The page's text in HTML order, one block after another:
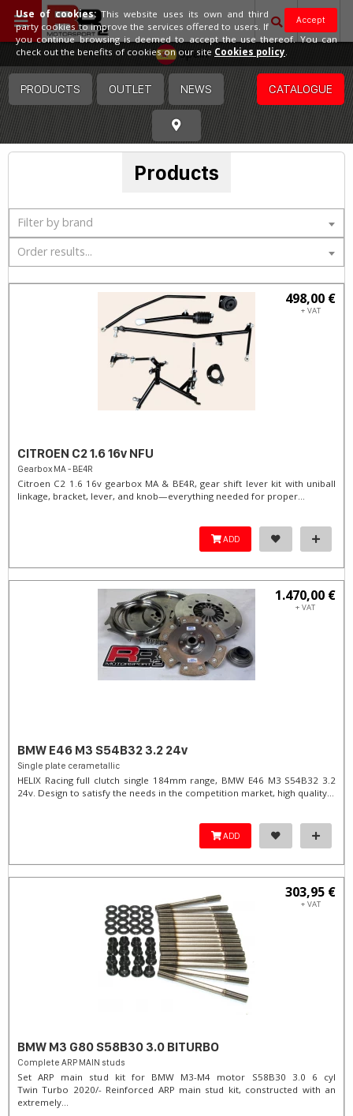
Spain
PRODUCTS OUTLET NEWS CATALOGUE
Products
Filter by brand
Order results...
498,00 €
+ VAT
CITROEN C2 1.6 16v NFU
Gearbox MA - BE4R
Citroen C2 1.6 16v gearbox MA & BE4R, gear shift lever kit with uniball
linkage, bracket, lever, and knob—everything needed for proper...
ADD
1.470,00 €
+ VAT
BMW E46 M3 S54B32 3.2 24v
Single plate cerametallic
HELIX Racing full clutch single 184mm range, BMW E46 M3 S54B32 3.2
24v. Design to satisfy the needs in the competition market, high quality...
ADD
303,95 €
+ VAT
BMW M3 G80 S58B30 3.0 BITURBO
Complete ARP MAIN studs
Set ARP main stud kit for BMW M3-M4 motor S58B30 3.0 6 cyl
Twin Turbo 2020/- Reinforced ARP main stud kit, constructed with an
extremely...
Accept
Use of cookies:This website uses its own and third
party cookies to improve the services offered to users. If
you continue browsing is deemed to accept the use thereof. You can
check out the benefits of cookies on our site Cookies policy.